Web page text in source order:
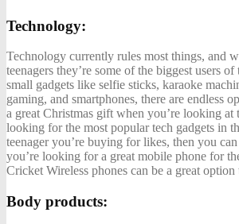
Technology:
Technology currently rules most things, and
teenagers they’re some of the biggest users
small gadgets like selfie sticks, karaoke
gaming, and smartphones, there are endless
a great Christmas gift when you’re looking at
looking for the most popular tech gadgets in
teenager you’re buying for likes, then you
you’re looking for a great mobile phone for
Cricket Wireless phones can be a great
Body products: